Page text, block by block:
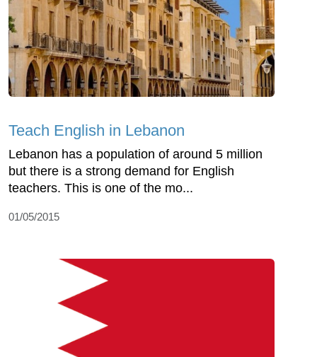
Teach English in Lebanon
Lebanon has a population of around 5 million
but there is a strong demand for English
teachers. This is one of the mo...
01/05/2015